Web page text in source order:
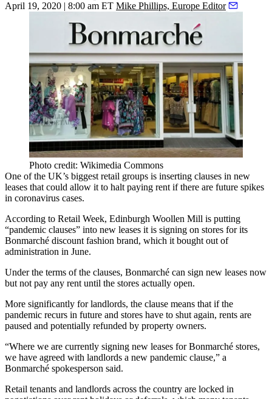
April 19, 2020 | 8:00 am ET Mike Phillips, Europe Editor
Photo credit: Wikimedia Commons
One of the UK’s biggest retail groups is inserting clauses in new
leases that could allow it to halt paying rent if there are future spikes
in coronavirus cases.
According to Retail Week, Edinburgh Woollen Mill is putting
“pandemic clauses” into new leases it is signing on stores for its
Bonmarché discount fashion brand, which it bought out of
administration in June.
Under the terms of the clauses, Bonmarché can sign new leases now
but not pay any rent until the stores actually open.
More significantly for landlords, the clause means that if the
pandemic recurs in future and stores have to shut again, rents are
paused and potentially refunded by property owners.
“Where we are currently signing new leases for Bonmarché stores,
we have agreed with landlords a new pandemic clause,” a
Bonmarché spokesperson said.
Retail tenants and landlords across the country are locked in